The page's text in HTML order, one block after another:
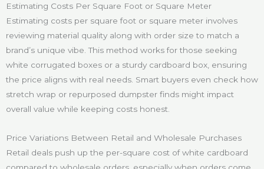
Estimating Costs Per Square Foot or Square Meter
Estimating costs per square foot or square meter involves
reviewing material quality along with order size to match a
brand’s unique vibe. This method works for those seeking
white corrugated boxes or a sturdy cardboard box, ensuring
the price aligns with real needs. Smart buyers even check how
stretch wrap or repurposed dumpster finds might impact
overall value while keeping costs honest.
Price Variations Between Retail and Wholesale Purchases
Retail deals push up the per-square cost of white cardboard
compared to wholesale orders, especially when orders come